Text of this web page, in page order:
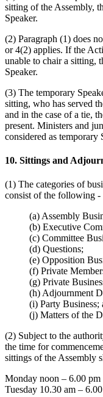
sitting of the Assembly,
Speaker.
(2) Paragraph (1) does
or 4(2) applies. If the
unable to chair a sitting,
Speaker.
(3) The temporary
sitting, who has served
and in the case of a tie,
present. Ministers and
considered as temporary
10. Sittings and
(1) The categories of
consist of the following -
(a) Assembly
(b) Executive
(c) Committee
(d) Questions;
(e) Opposition
(f) Private
(g) Private
(h) Adjournment
(i) Party Business;
(j) Matters of the
(2) Subject to the
the time for
sittings of the Assembly
Monday noon – 6.00 pm
Tuesday 10.30 am –